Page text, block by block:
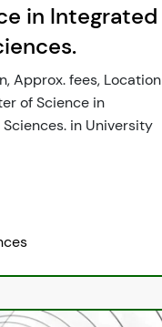
in Integrated
Approx. fees, Location
of Science in
in University